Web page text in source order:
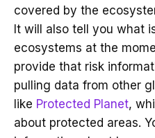
covered by the
It will also tell you what
ecosystems at the
provide that risk
pulling data from other
like Protected Planet,
about protected areas.